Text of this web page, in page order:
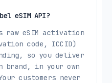
eSIM API?
raw eSIM activation
code, ICCID)
so you deliver
brand, in your own
customers never